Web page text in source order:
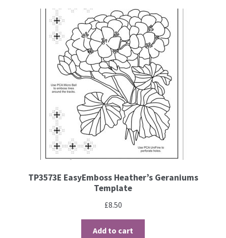
TP3573E EasyEmboss Heather’s Geraniums
Template
£8.50
Add to cart